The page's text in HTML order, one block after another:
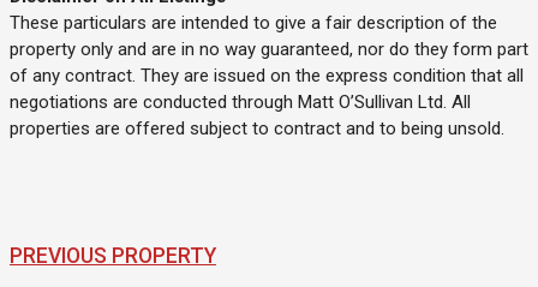
These particulars are intended to give a fair description of the
property only and are in no way guaranteed, nor do they form part
of any contract. They are issued on the express condition that all
negotiations are conducted through Matt O’Sullivan Ltd. All
properties are offered subject to contract and to being unsold.
PREVIOUS PROPERTY